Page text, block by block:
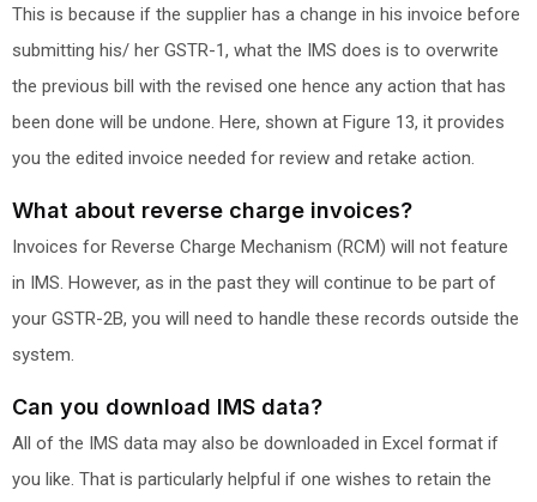
This is because if the supplier has a change in his invoice before
submitting his/ her GSTR-1, what the IMS does is to overwrite
the previous bill with the revised one hence any action that has
been done will be undone. Here, shown at Figure 13, it provides
you the edited invoice needed for review and retake action.
What about reverse charge invoices?
Invoices for Reverse Charge Mechanism (RCM) will not feature
in IMS. However, as in the past they will continue to be part of
your GSTR-2B, you will need to handle these records outside the
system.
Can you download IMS data?
All of the IMS data may also be downloaded in Excel format if
you like. That is particularly helpful if one wishes to retain the